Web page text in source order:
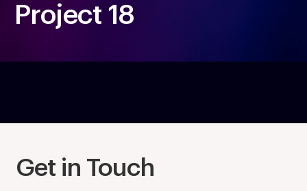
Project 18
Get in Touch